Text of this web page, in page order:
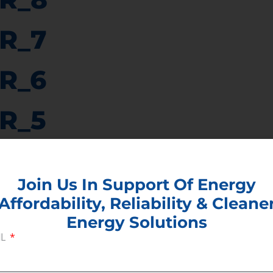
Join Us In Support Of Energy
Reliability &
Energy Solutions